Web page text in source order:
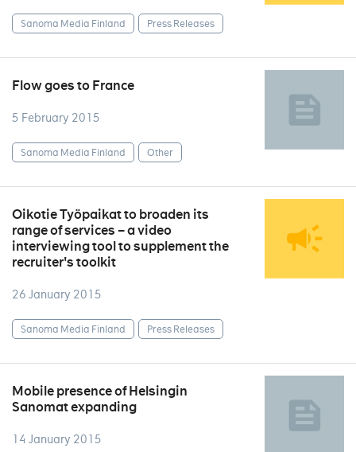
Sanoma Media Finland Press Releases
Flow goes to France
5 February 2015
Sanoma Media Finland Other
Oikotie Työpaikat to broaden its
range of services – a video
interviewing tool to supplement the
recruiter's toolkit
26 January 2015
Sanoma Media Finland Press Releases
Mobile presence of Helsingin
Sanomat expanding
14 January 2015